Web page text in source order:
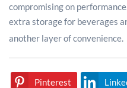
compromising on performance.
extra storage for beverages
another layer of convenience.
Pinterest